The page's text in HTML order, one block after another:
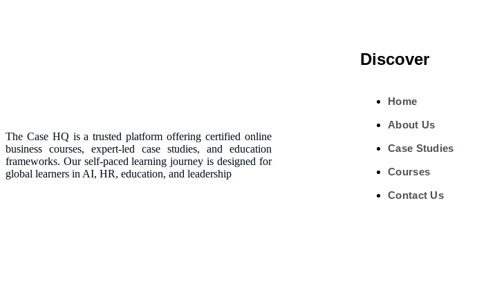
The Case HQ is a trusted platform offering certified online
business courses, expert-led case studies, and education
frameworks. Our self-paced learning journey is designed for
global learners in AI, HR, education, and leadership
Discover
Home
About Us
Case Studies
Courses
Contact Us